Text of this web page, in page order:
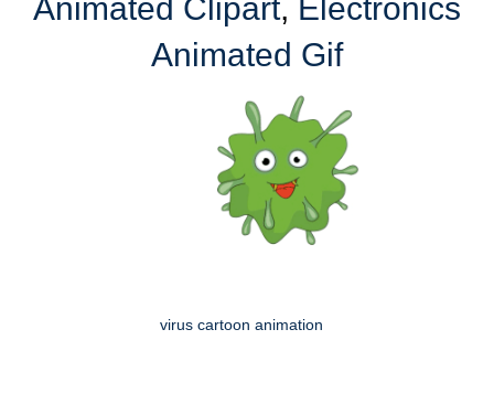
Animated Clipart, Electronics
Animated Gif
virus cartoon animation